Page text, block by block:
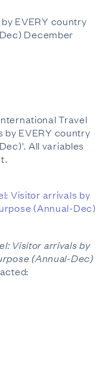
EVERY country
December
Travel
by EVERY country
All variables
Visitor arrivals by
(Annual-Dec)
Visitor arrivals by
(Annual-Dec)